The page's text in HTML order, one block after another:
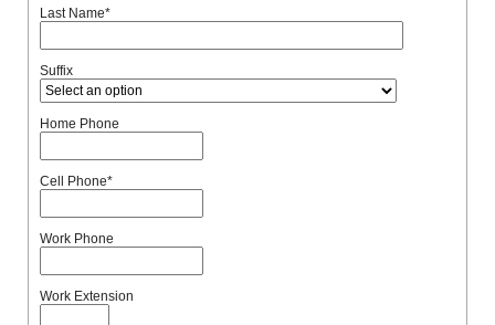
Last Name*
Suffix
Home Phone
Cell Phone*
Work Phone
Work Extension